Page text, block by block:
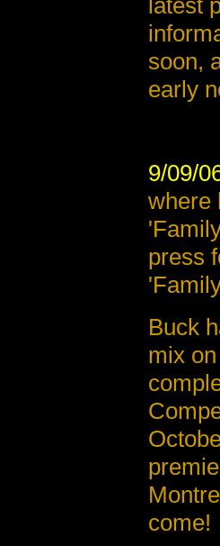
latest
soon,
early
9/09/
where
press
Buck
mix
come!